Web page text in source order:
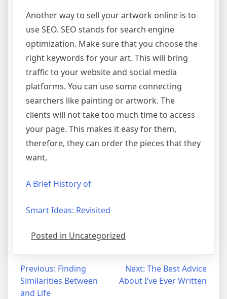
Another way to sell your artwork online is to
use SEO. SEO stands for search engine
optimization. Make sure that you choose the
right keywords for your art. This will bring
traffic to your website and social media
platforms. You can use some connecting
searchers like painting or artwork. The
clients will not take too much time to access
your page. This makes it easy for them,
therefore, they can order the pieces that they
want,
A Brief History of
Smart Ideas: Revisited
Posted in Uncategorized
Post
navigation
Previous: Finding
Similarities Between
and Life
Next: The Best Advice
About I’ve Ever Written